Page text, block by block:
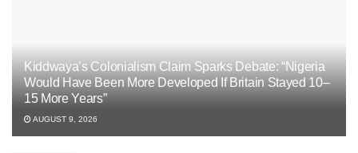
Kiddwaya’s Colonialism Claim Sparks Debate: “Nigeria
Would Have Been More Developed If Britain Stayed 10–
15 More Years”
AUGUST 9, 2026